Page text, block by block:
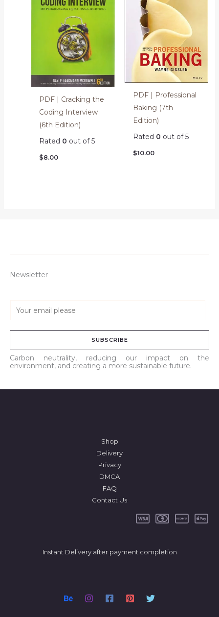
PDF | Cracking the
Coding Interview
(6th Edition)
Rated 0 out of 5
$8.00
PDF | Professional
Baking (7th
Edition)
Rated 0 out of 5
$10.00
Newsletter
a
l
*
SUBSCRIBE
Carbon neutrality, reducing our impact on the
environment, and creating a more sustainable future.
Shop
Delivery
Privacy
DMCA
FAQ
Contact Us
Instant Delivery after payment completion